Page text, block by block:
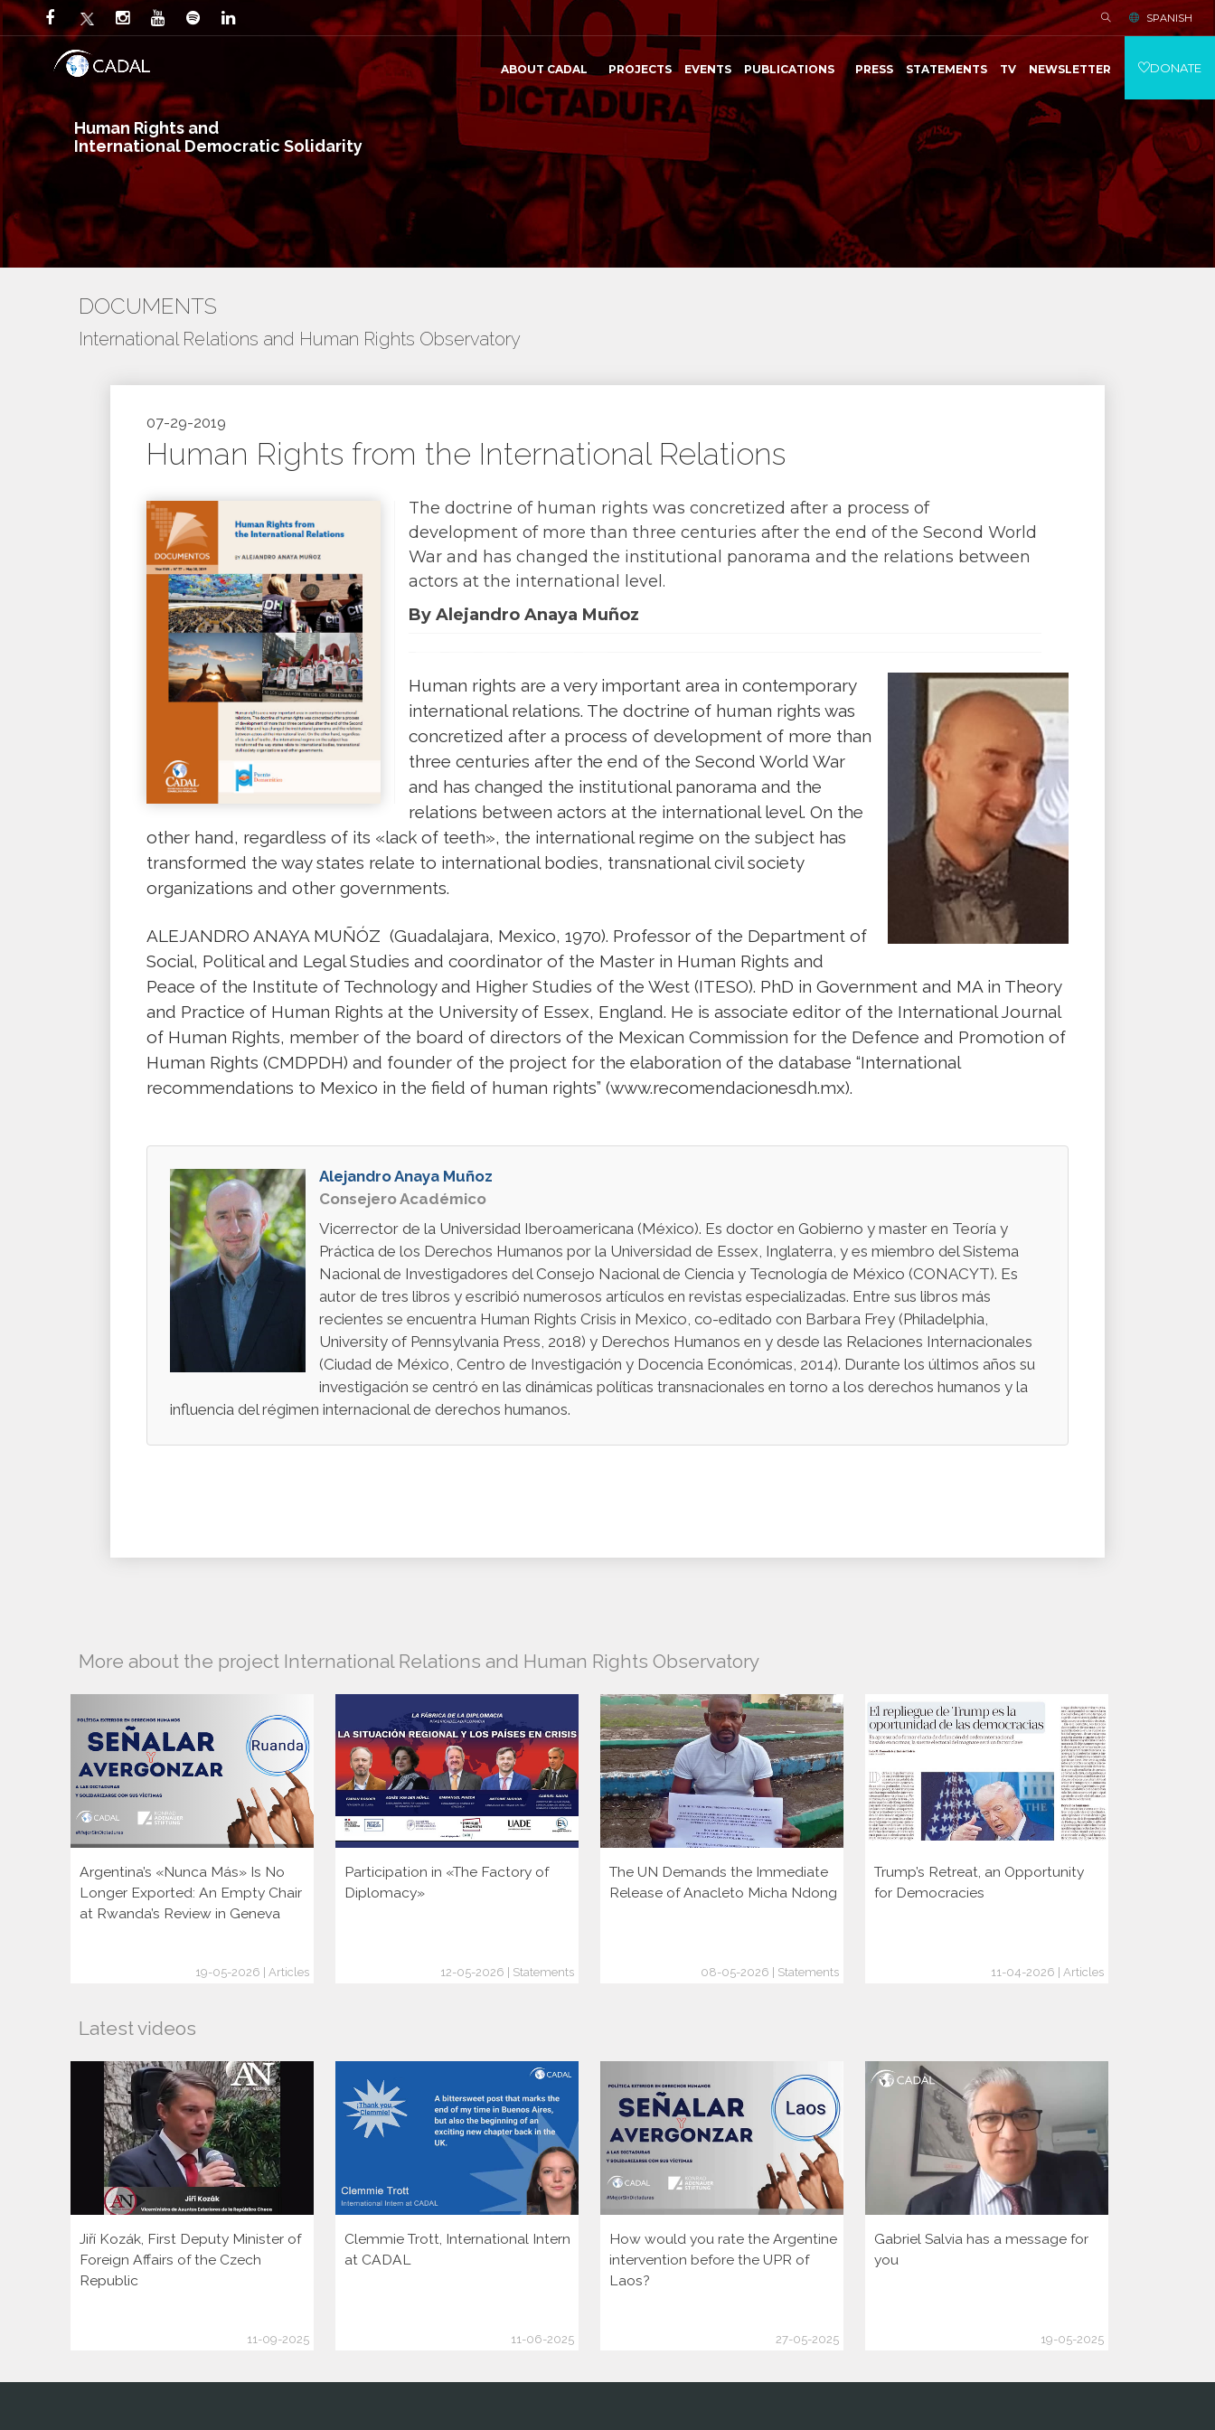
Human Rights and
International Democratic Solidarity
SPANISH
ABOUT CADAL PROJECTS EVENTS PUBLICATIONS PRESS STATEMENTS TV NEWSLETTER DONATE
DOCUMENTS
International Relations and Human Rights Observatory
07-29-2019
Human Rights from the International Relations
The doctrine of human rights was concretized after a process of
development of more than three centuries after the end of the Second World
War and has changed the institutional panorama and the relations between
actors at the international level.
By Alejandro Anaya Muñoz
Human rights are a very important area in contemporary
international relations. The doctrine of human rights was
concretized after a process of development of more than
three centuries after the end of the Second World War
and has changed the institutional panorama and the
relations between actors at the international level. On the
other hand, regardless of its «lack of teeth», the international regime on the subject has
transformed the way states relate to international bodies, transnational civil society
organizations and other governments.
ALEJANDRO ANAYA MUÑÓZ (Guadalajara, Mexico, 1970). Professor of the Department of
Social, Political and Legal Studies and coordinator of the Master in Human Rights and
Peace of the Institute of Technology and Higher Studies of the West (ITESO). PhD in Government and MA in Theory
and Practice of Human Rights at the University of Essex, England. He is associate editor of the International Journal
of Human Rights, member of the board of directors of the Mexican Commission for the Defence and Promotion of
Human Rights (CMDPDH) and founder of the project for the elaboration of the database “International
recommendations to Mexico in the field of human rights” (www.recomendacionesdh.mx).
Alejandro Anaya Muñoz
Consejero Académico
Vicerrector de la Universidad Iberoamericana (México). Es doctor en Gobierno y master en Teoría y
Práctica de los Derechos Humanos por la Universidad de Essex, Inglaterra, y es miembro del Sistema
Nacional de Investigadores del Consejo Nacional de Ciencia y Tecnología de México (CONACYT). Es
autor de tres libros y escribió numerosos artículos en revistas especializadas. Entre sus libros más
recientes se encuentra Human Rights Crisis in Mexico, co-editado con Barbara Frey (Philadelphia,
University of Pennsylvania Press, 2018) y Derechos Humanos en y desde las Relaciones Internacionales
(Ciudad de México, Centro de Investigación y Docencia Económicas, 2014). Durante los últimos años su
investigación se centró en las dinámicas políticas transnacionales en torno a los derechos humanos y la
influencia del régimen internacional de derechos humanos.
More about the project International Relations and Human Rights Observatory
Argentina’s «Nunca Más» Is No
Longer Exported: An Empty Chair
at Rwanda’s Review in Geneva
19-05-2026 | Articles
Participation in «The Factory of
Diplomacy»
12-05-2026 | Statements
The UN Demands the Immediate
Release of Anacleto Micha Ndong
08-05-2026 | Statements
Trump’s Retreat, an Opportunity
for Democracies
11-04-2026 | Articles
Latest videos
Jiří Kozák, First Deputy Minister of
Foreign Affairs of the Czech
Republic
11-09-2025
Clemmie Trott, International Intern
at CADAL
11-06-2025
How would you rate the Argentine
intervention before the UPR of
Laos?
27-05-2025
Gabriel Salvia has a message for
you
19-05-2025